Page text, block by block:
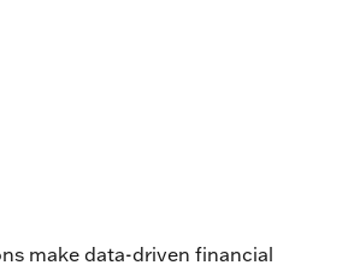
make data-driven financial